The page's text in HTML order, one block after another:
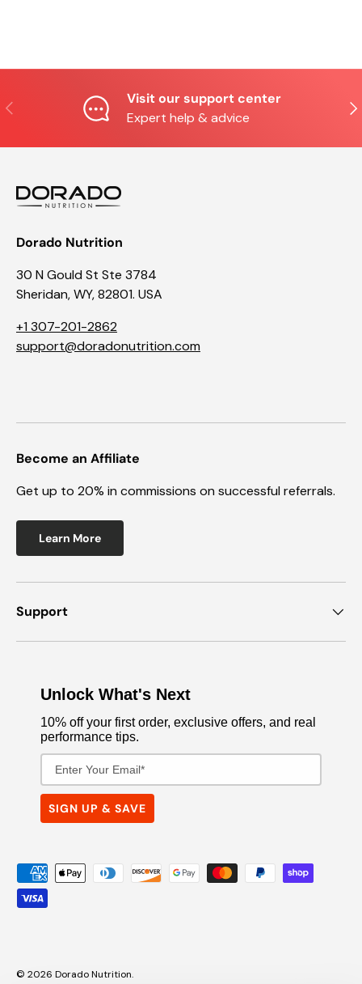
Previous
Visit our support center
Expert help & advice
Dorado Nutrition
30 N Gould St Ste 3784
Sheridan, WY, 82801. USA
+1 307-201-2862
support@doradonutrition.com
Become an Affiliate
Get up to 20% in commissions on successful referrals.
Learn More
Support
Unlock What's Next
10% off your first order, exclusive offers, and real
performance tips.
Email Address
SIGN UP & SAVE
Payment methods accepted
© 2026 Dorado Nutrition.